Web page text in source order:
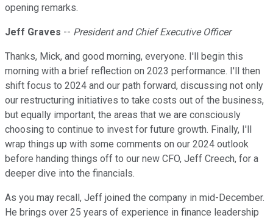
opening remarks.
Jeff Graves -- President and Chief Executive Officer
Thanks, Mick, and good morning, everyone. I'll begin this
morning with a brief reflection on 2023 performance. I'll then
shift focus to 2024 and our path forward, discussing not only
our restructuring initiatives to take costs out of the business,
but equally important, the areas that we are consciously
choosing to continue to invest for future growth. Finally, I'll
wrap things up with some comments on our 2024 outlook
before handing things off to our new CFO, Jeff Creech, for a
deeper dive into the financials.
As you may recall, Jeff joined the company in mid-December.
He brings over 25 years of experience in finance leadership